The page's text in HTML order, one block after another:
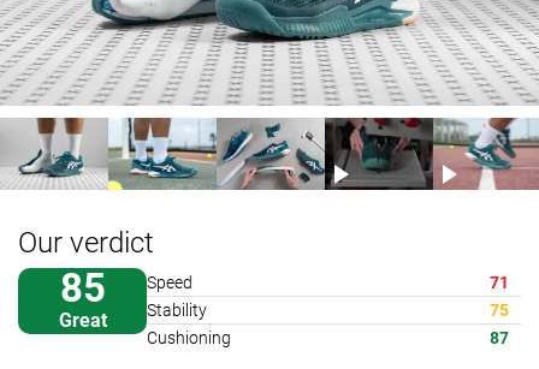
Our verdict
85
Great
Speed
71
Stability
75
Cushioning
87